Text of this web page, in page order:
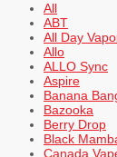
All
ABT
All Day
Allo
ALLO Sync
Aspire
Banana
Bazooka
Berry Drop
Black
Canada